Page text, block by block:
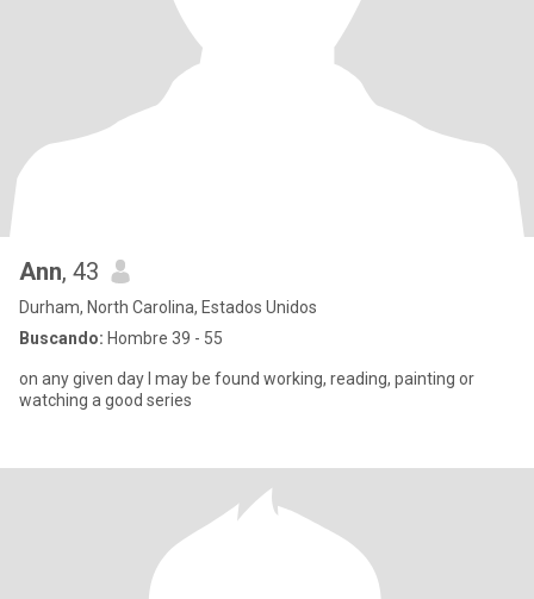
Ann, 43
Durham, North Carolina, Estados Unidos
Buscando: Hombre 39 - 55
on any given day I may be found working, reading, painting or
watching a good series